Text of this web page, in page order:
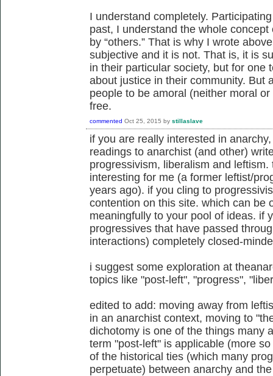
I understand completely.
past, I understand the whole
by “others.” That is why I wrote
subjective and it is not. That is, it is
in their particular society, but for one
about justice in their community. But
people to be amoral (neither moral
free.
commented Oct 25, 2015 by stillaslave
if you are really interested in
readings to anarchist (and other)
progressivism, liberalism and
interesting for me (a former leftist/
years ago). if you cling to
contention on this site. which can be
meaningfully to your pool of ideas. if
progressives that have passed
interactions) completely closed-
i suggest some exploration at
topics like "post-left", "progress",
edited to add: moving away from
in an anarchist context, moving to
dichotomy is one of the things many
term "post-left" is applicable (more
of the historical ties (which many
perpetuate) between anarchy and